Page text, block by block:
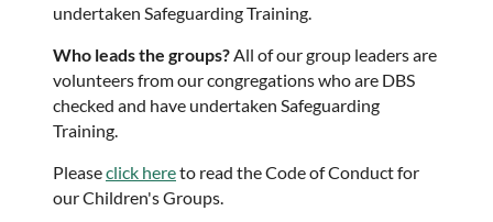
undertaken Safeguarding Training.
Who leads the groups?All of our group leaders are
volunteers from our congregations who are DBS
checked and have undertaken Safeguarding
Training.
Pleaseclick hereto read the Code of Conduct for
our Children's Groups.